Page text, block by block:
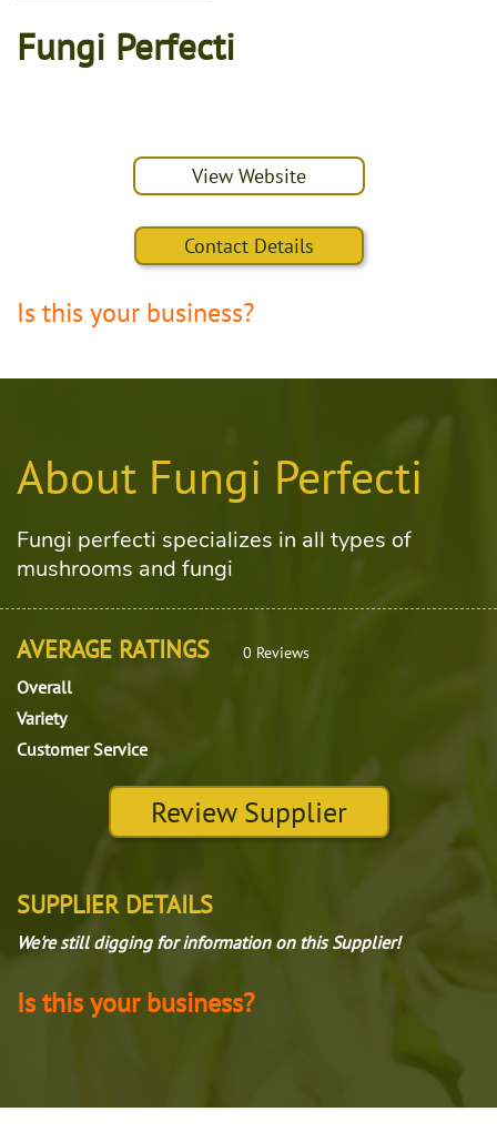
Fungi Perfecti
View Website
Contact Details
Is this your business?
About Fungi Perfecti
Fungi perfecti specializes in all types of
mushrooms and fungi
AVERAGE RATINGS 0 Reviews
Overall
Variety
Customer Service
Review Supplier
SUPPLIER DETAILS
We're still digging for information on this Supplier!
Is this your business?